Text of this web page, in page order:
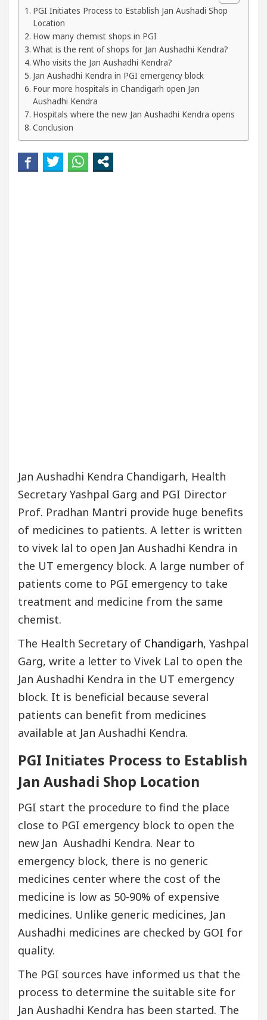
Skin 5 Best Cardiologists In
Plus and how it was made
PGI Initiates Process to Establish Jan Aushadi Shop
Location
How many chemist shops in PGI
What is the rent of shops for Jan Aushadhi Kendra?
Who visits the Jan Aushadhi Kendra?
Jan Aushadhi Kendra in PGI emergency block
Four more hospitals in Chandigarh open Jan
Aushadhi Kendra
Hospitals where the new Jan Aushadhi Kendra opens
Conclusion
Jan Aushadhi Kendra Chandigarh, Health
Secretary Yashpal Garg and PGI Director
Prof. Pradhan Mantri provide huge benefits
of medicines to patients. A letter is written
to vivek lal to open Jan Aushadhi Kendra in
the UT emergency block. A large number of
patients come to PGI emergency to take
treatment and medicine from the same
chemist.
The Health Secretary of Chandigarh, Yashpal
Garg, write a letter to Vivek Lal to open the
Jan Aushadhi Kendra in the UT emergency
block. It is beneficial because several
patients can benefit from medicines
available at Jan Aushadhi Kendra.
PGI Initiates Process to Establish
Jan Aushadi Shop Location
PGI start the procedure to find the place
close to PGI emergency block to open the
new Jan Aushadhi Kendra. Near to
emergency block, there is no generic
medicines center where the cost of the
medicine is low as 50-90% of expensive
medicines. Unlike generic medicines, Jan
Aushadhi medicines are checked by GOI for
quality.
The PGI sources have informed us that the
process to determine the suitable site for
Jan Aushadhi Kendra has been started. The